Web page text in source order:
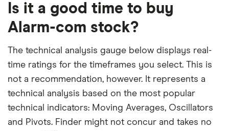
month
period
Is it a good time to buy
Alarm-com stock?
The technical analysis gauge below displays real-
time ratings for the timeframes you select. This is
not a recommendation, however. It represents a
technical analysis based on the most popular
technical indicators: Moving Averages, Oscillators
and Pivots. Finder might not concur and takes no